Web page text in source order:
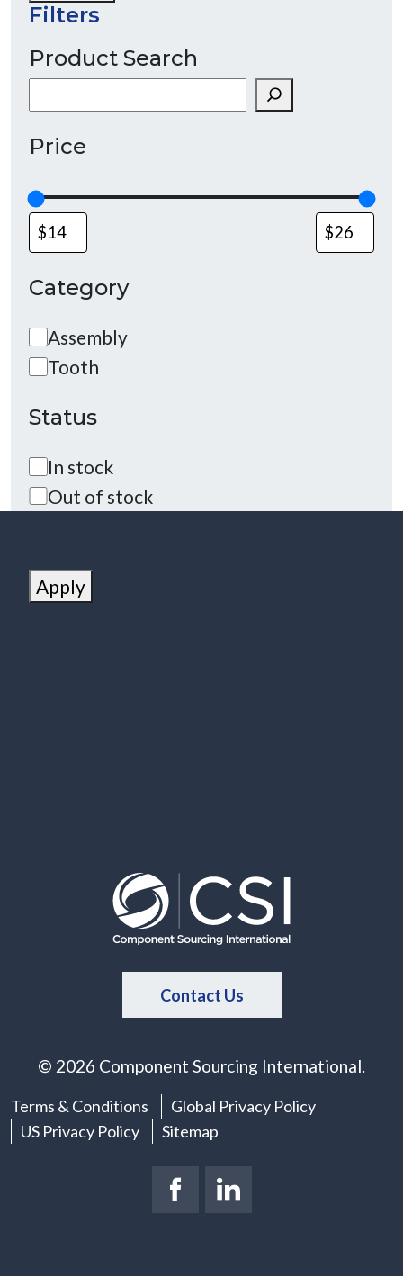
Filters
Product Search
Price
Category
Category
Assembly
Tooth
Status
Status
In stock
Out of stock
Apply
Contact Us
© 2026 Component Sourcing International.
Terms & Conditions
Global Privacy Policy
US Privacy Policy
Sitemap
Facebook Page
(New Window)